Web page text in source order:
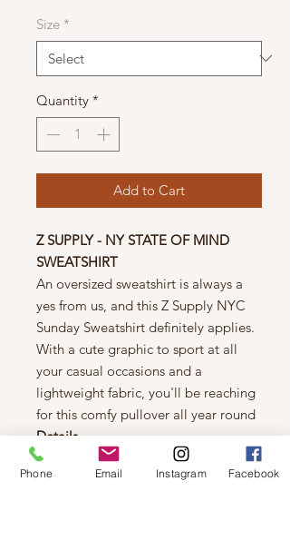
Size *
Quantity *
Add to Cart
Z SUPPLY - NY STATE OF MIND
SWEATSHIRT
An oversized sweatshirt is always a
yes from us, and this Z Supply NYC
Sunday Sweatshirt definitely applies.
With a cute graphic to sport at all
your casual occasions and a
lightweight fabric, you'll be reaching
for this comfy pullover all year round
Details
Oversized fit
Lightweight
Phone Email Instagram Facebook